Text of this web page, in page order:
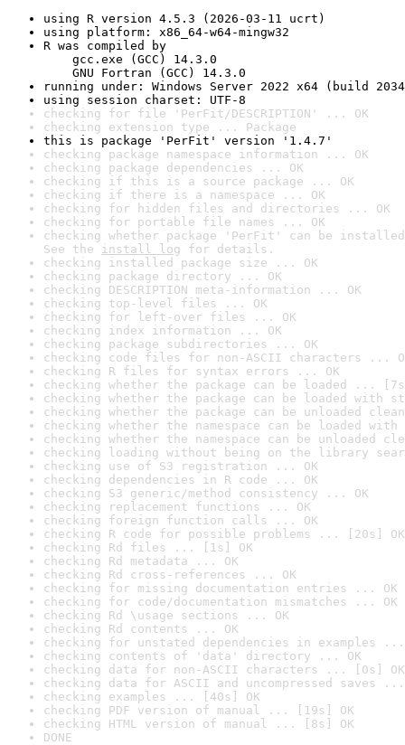
using R version 4.5.3 (2026-03-11 ucrt)
using platform: x86_64-w64-mingw32
R was compiled by
gcc.exe (GCC) 14.3.0
GNU Fortran (GCC) 14.3.0
running under: Windows Server 2022 x64 (build
using session charset: UTF-8
checking for file 'PerFit/DESCRIPTION' ... OK
checking extension type ... Package
this is package 'PerFit' version '1.4.7'
checking package namespace information ... OK
checking package dependencies ... OK
checking if this is a source package ... OK
checking if there is a namespace ... OK
checking for hidden files and directories ... OK
checking for portable file names ... OK
checking whether package 'PerFit' can be
See the install log for details.
checking installed package size ... OK
checking package directory ... OK
checking DESCRIPTION meta-information ... OK
checking top-level files ... OK
checking for left-over files ... OK
checking index information ... OK
checking package subdirectories ... OK
checking code files for non-ASCII characters ...
checking R files for syntax errors ... OK
checking whether the package can be loaded ...
checking whether the package can be loaded with
checking whether the package can be unloaded
checking whether the namespace can be loaded
checking whether the namespace can be unloaded
checking loading without being on the library
checking use of S3 registration ... OK
checking dependencies in R code ... OK
checking S3 generic/method consistency ... OK
checking replacement functions ... OK
checking foreign function calls ... OK
checking R code for possible problems ... [20s] OK
checking Rd files ... [1s] OK
checking Rd metadata ... OK
checking Rd cross-references ... OK
checking for missing documentation entries ... OK
checking for code/documentation mismatches ... OK
checking Rd \usage sections ... OK
checking Rd contents ... OK
checking for unstated dependencies in examples ...
checking contents of 'data' directory ... OK
checking data for non-ASCII characters ... [0s] OK
checking data for ASCII and uncompressed saves ...
checking examples ... [40s] OK
checking PDF version of manual ... [19s] OK
checking HTML version of manual ... [8s] OK
DONE